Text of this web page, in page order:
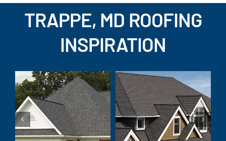
TRAPPE, MD ROOFING
INSPIRATION